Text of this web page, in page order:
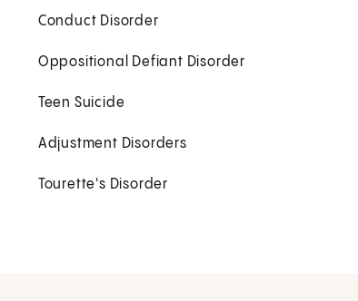
Conduct Disorder
Oppositional Defiant Disorder
Teen Suicide
Adjustment Disorders
Tourette's Disorder